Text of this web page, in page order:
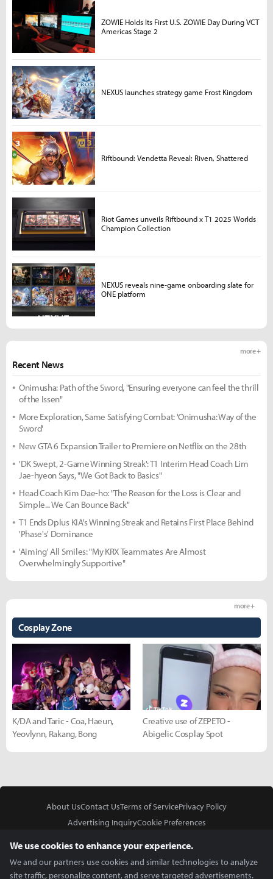
Recent News
more +
Onimusha: Path of the Sword, "Ensuring everyone can feel the thrill
of the Issen"
More Exploration, Same Satisfying Combat: 'Onimusha: Way of the
Sword'
New GTA 6 Expansion Trailer to Premiere on Netflix on the 28th
'DK Swept, 2-Game Winning Streak': T1 Interim Head Coach Lim
Jae-hyeon Says, "We Got Back to Basics"
Head Coach Kim Dae-ho: "The Reason for the Loss is Clear and
Simple... We Can Bounce Back"
T1 Ends Dplus KIA's Winning Streak and Retains First Place Behind
'Phase's' Dominance
'Aiming' All Smiles: "My KRX Teammates Are Almost
Overwhelmingly Supportive"
Cosplay Zone
more +
K/DA and Taric - Coa, Haeun,
Yeovlynn, Rakang, Bong
Creative use of ZEPETO -
Abigelic Cosplay Spot
ZOWIE Holds Its First U.S. ZOWIE Day During VCT
Americas Stage 2
NEXUS launches strategy game Frost Kingdom
Riftbound: Vendetta Reveal: Riven, Shattered
Riot Games unveils Riftbound x T1 2025 Worlds
Champion Collection
NEXUS reveals nine-game onboarding slate for
ONE platform
About UsContact UsTerms of ServicePrivacy Policy
Advertising InquiryCookie Preferences
We use cookies to enhance your experience.
We and our partners use cookies and similar technologies to analyze
site traffic, personalize content, and serve targeted advertisements.